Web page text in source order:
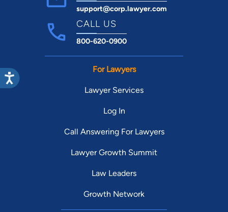
support@corp.lawyer.com
CALL US
800-620-0900
For Lawyers
Lawyer Services
Log In
Call Answering For Lawyers
Lawyer Growth Summit
Law Leaders
Growth Network